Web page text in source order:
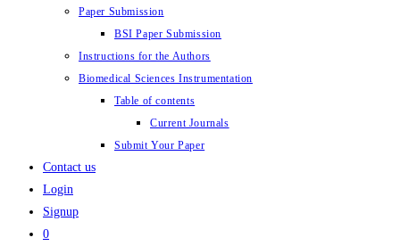
Paper Submission
BSI Paper Submission
Instructions for the Authors
Biomedical Sciences Instrumentation
Table of contents
Current Journals
Submit Your Paper
Contact us
Login
Signup
0